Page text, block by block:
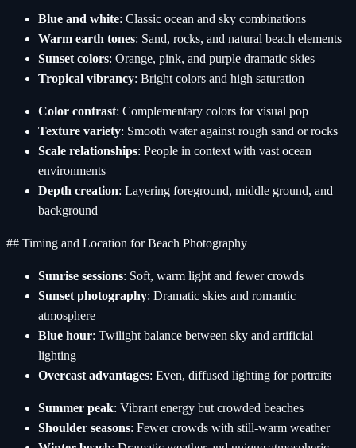
Blue and white: Classic ocean and sky combinations
Warm earth tones: Sand, rocks, and natural beach elements
Sunset colors: Orange, pink, and purple dramatic skies
Tropical vibrancy: Bright colors and high saturation
Color contrast: Complementary colors for visual pop
Texture variety: Smooth water against rough sand or rocks
Scale relationships: People in context with vast ocean
environments
Depth creation: Layering foreground, middle ground, and
background
## Timing and Location for Beach Photography
Sunrise sessions: Soft, warm light and fewer crowds
Sunset photography: Dramatic skies and romantic
atmosphere
Blue hour: Twilight balance between sky and artificial
lighting
Overcast advantages: Even, diffused lighting for portraits
Summer peak: Vibrant energy but crowded beaches
Shoulder seasons: Fewer crowds with still-warm weather